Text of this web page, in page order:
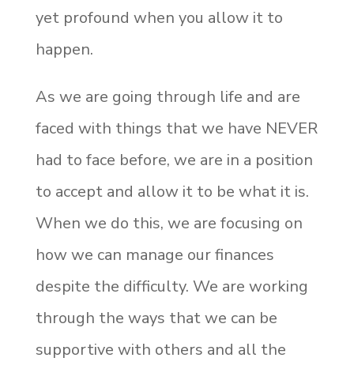
yet profound when you allow it to
happen.
As we are going through life and are
faced with things that we have NEVER
had to face before, we are in a position
to accept and allow it to be what it is.
When we do this, we are focusing on
how we can manage our finances
despite the difficulty. We are working
through the ways that we can be
supportive with others and all the